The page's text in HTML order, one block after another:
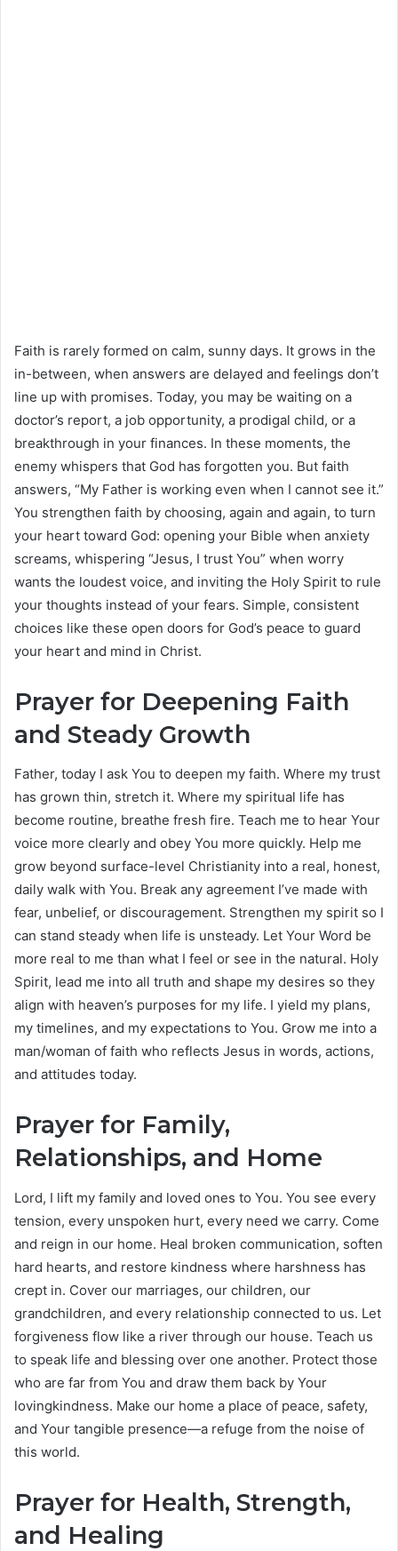
Faith is rarely formed on calm, sunny days. It grows in the
in-between, when answers are delayed and feelings don’t
line up with promises. Today, you may be waiting on a
doctor’s report, a job opportunity, a prodigal child, or a
breakthrough in your finances. In these moments, the
enemy whispers that God has forgotten you. But faith
answers, “My Father is working even when I cannot see it.”
You strengthen faith by choosing, again and again, to turn
your heart toward God: opening your Bible when anxiety
screams, whispering “Jesus, I trust You” when worry
wants the loudest voice, and inviting the Holy Spirit to rule
your thoughts instead of your fears. Simple, consistent
choices like these open doors for God’s peace to guard
your heart and mind in Christ.
Prayer for Deepening Faith
and Steady Growth
Father, today I ask You to deepen my faith. Where my trust
has grown thin, stretch it. Where my spiritual life has
become routine, breathe fresh fire. Teach me to hear Your
voice more clearly and obey You more quickly. Help me
grow beyond surface-level Christianity into a real, honest,
daily walk with You. Break any agreement I’ve made with
fear, unbelief, or discouragement. Strengthen my spirit so I
can stand steady when life is unsteady. Let Your Word be
more real to me than what I feel or see in the natural. Holy
Spirit, lead me into all truth and shape my desires so they
align with heaven’s purposes for my life. I yield my plans,
my timelines, and my expectations to You. Grow me into a
man/woman of faith who reflects Jesus in words, actions,
and attitudes today.
Prayer for Family,
Relationships, and Home
Lord, I lift my family and loved ones to You. You see every
tension, every unspoken hurt, every need we carry. Come
and reign in our home. Heal broken communication, soften
hard hearts, and restore kindness where harshness has
crept in. Cover our marriages, our children, our
grandchildren, and every relationship connected to us. Let
forgiveness flow like a river through our house. Teach us
to speak life and blessing over one another. Protect those
who are far from You and draw them back by Your
lovingkindness. Make our home a place of peace, safety,
and Your tangible presence—a refuge from the noise of
this world.
Prayer for Health, Strength,
and Healing